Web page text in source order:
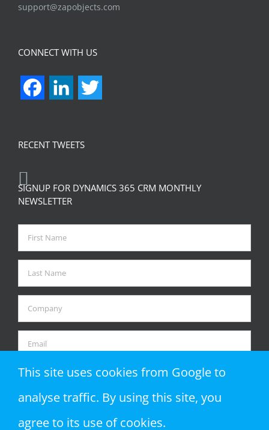
USA: +1.571.250.7070
SIGNUP FOR DYNAMICS 365 CRM MONTHLY
This site uses cookies from Google to
analyse traffic. By using this site, you
agree to its use of cookies.